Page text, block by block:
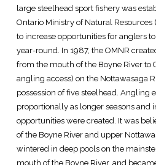
large steelhead sport fishery was
Ontario Ministry of Natural Resources
to increase opportunities for anglers
year-round. In 1987, the OMNR
from the mouth of the Boyne River to
angling access) on the Nottawasaga
possession of five steelhead. Angling
proportionally as longer seasons and
opportunities were created. It was
of the Boyne River and upper
wintered in deep pools on the
mouth of the Boyne River, and